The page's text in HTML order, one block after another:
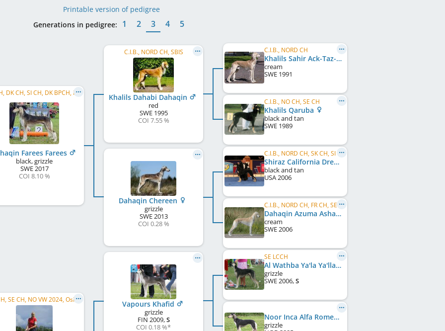
Printable version of pedigree
Generations in pedigree:
1 2 3 4 5
SE CH, DK CH, SI CH, DK BPCH, ROVW 2026
Farees Farees
black, grizzle
SWE2017
COI 8.10 %
NO CH, SE CH, NO VW 2024, Oslo VW , NO VCh, NORDIC VCH, VI VW 2026, ROVW 2026
C.I.B., NORD CH, SBIS
Khalils Dahabi Dahaqin
red
SWE1995
COI 7.55 %
Dahaqin Chereen
grizzle
SWE2013
COI 0.28 %
Vapours Khafid
grizzle
FIN 2009,S
COI 0.18 %*
C.I.B., NORD CH
Khalils Sahir Ack-Taz-Eet Schariar
cream
SWE 1991
C.I.B., NO CH, SE CH
Khalils Qaruba
black and tan
SWE 1989
C.I.B., NORD CH, SK CH, SI CH, US GR CH, US CH, NO W 2007, NO W 2011, NORD W 2011, SE W 2010, ...
Shiraz California Dreamin'
black and tan
USA2006
C.I.B., NORD CH, FR CH, SE LCCH
Dahaqin Azuma Ashantii
cream
SWE2006
SE LCCH
Al Wathba Ya'la Ya'lla
grizzle
SWE2006,S
Noor Inca Alfa Romeo Giulia Frost
grizzle